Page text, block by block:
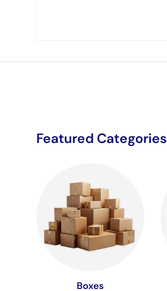
Featured Categories
Boxes